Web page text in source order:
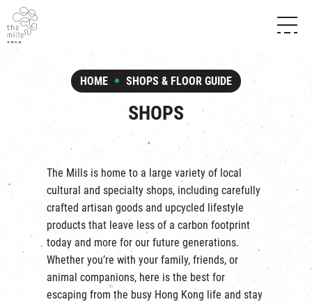
ABOUT THE MILLS
MEDIA CENTRE
CONTACT US
SHOPS & FLOOR GUIDE
INTRODUCTION & DIRECTORY
EVENTS
EXHIBITION
TOUR
EXPERIENCE
FABRICA
ATTRACTIONS
REVITALIZATION & HERITAGE
THE MILLS TOUR
OTHER EXPERIENCE
VISIT US
OPENING HOURS & LOCATION
SHUTTLE BUS
PARKING
NF TOUCH
HOME SHOPS & FLOOR GUIDE
SHOPS
The Mills is home to a large variety of local
cultural and specialty shops, including carefully
crafted artisan goods and upcycled lifestyle
products that leave less of a carbon footprint
today and more for our future generations.
Whether you’re with your family, friends, or
animal companions, here is the best for
escaping from the busy Hong Kong life and stay